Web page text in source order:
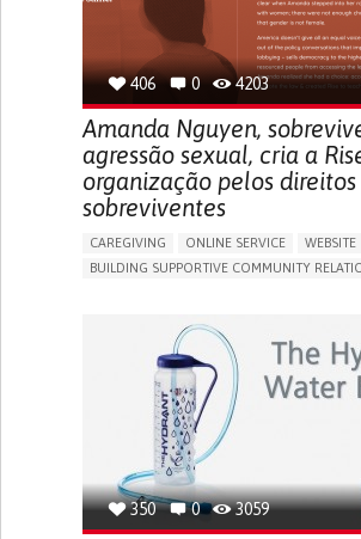
406 0 4203
Amanda Nguyen,
agressão sexual, cria a
organização pelos direitos
sobreviventes
CAREGIVING ONLINE SERVICE
WEBSITE
BUILDING SUPPORTIVE COMMUNITY
GYNECOLOGY AND OBSTETRICS
CAREGIVER SUPPORT
MENTAL HEALTH
WOMEN'S HEALTH
UNITED STATES
350 0 3059